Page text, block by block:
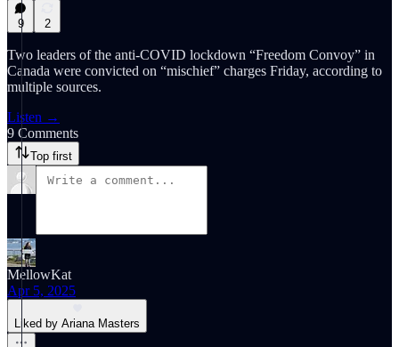
9 2
Two leaders of the anti-COVID lockdown “Freedom Convoy” in
Canada were convicted on “mischief” charges Friday, according to
multiple sources.
Listen →
9 Comments
Top first
MellowKat
Apr 5, 2025
Liked by Ariana Masters